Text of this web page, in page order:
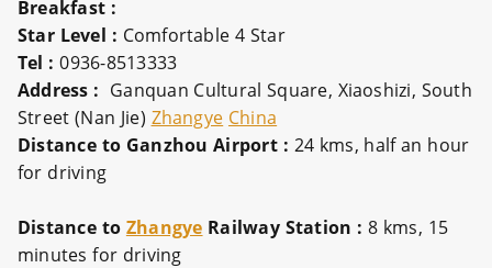
Breakfast :
Star Level : Comfortable 4 Star
Tel : 0936-8513333
Address : Ganquan Cultural Square, Xiaoshizi, South
Street (Nan Jie) Zhangye China
Distance to Ganzhou Airport : 24 kms, half an hour
for driving
Distance to Zhangye Railway Station : 8 kms, 15
minutes for driving